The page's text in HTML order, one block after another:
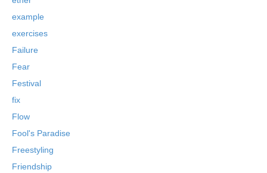
example
exercises
Failure
Fear
Festival
fix
Flow
Fool's Paradise
Freestyling
Friendship